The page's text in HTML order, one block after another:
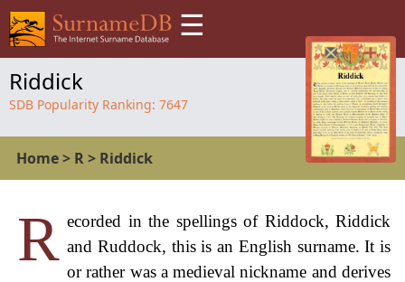
☰
Riddick
SDB Popularity Ranking: 7647
Home> R> Riddick
R ecorded in the spellings of Riddock, Riddick
and Ruddock, this is an English surname. It is
or rather was a medieval nickname and derives